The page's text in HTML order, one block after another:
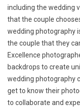
including the wedding
that the couple
wedding photography
the couple that they
Excellence
backdrops to create
wedding photography
get to know their
to collaborate and